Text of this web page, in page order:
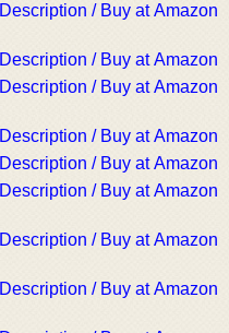
Description / Buy at Amazon
Description / Buy at Amazon
Description / Buy at Amazon
Description / Buy at Amazon
Description / Buy at Amazon
Description / Buy at Amazon
Description / Buy at Amazon
Description / Buy at Amazon